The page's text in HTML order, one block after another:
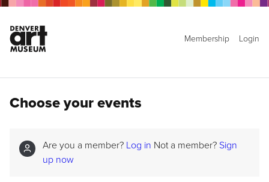
Membership Login
Choose your events
Are you a member? Log in Not a member? Sign
up now